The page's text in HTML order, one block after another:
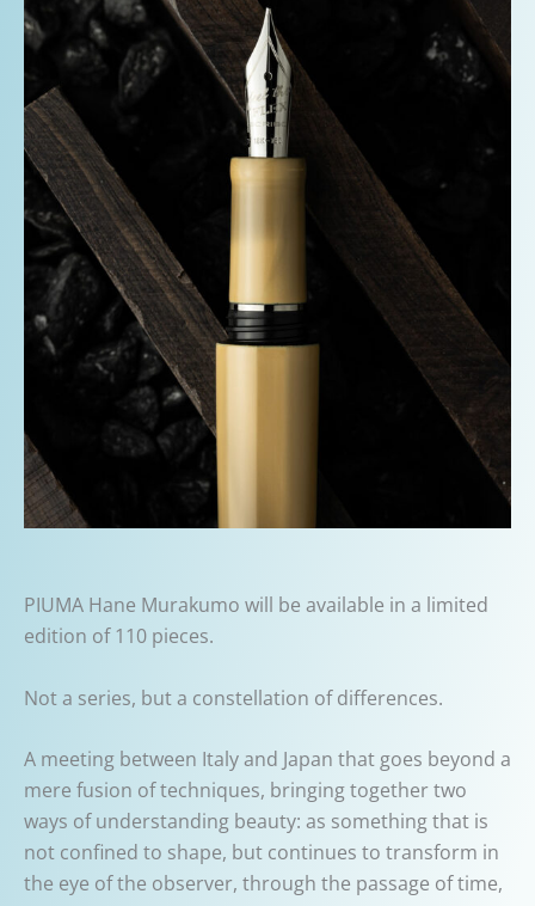
PIUMA Hane Murakumo will be available in a limited
edition of 110 pieces.
Not a series, but a constellation of differences.
A meeting between Italy and Japan that goes beyond a
mere fusion of techniques, bringing together two
ways of understanding beauty: as something that is
not confined to shape, but continues to transform in
the eye of the observer, through the passage of time,